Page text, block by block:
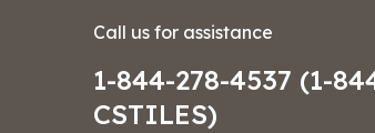
Call us for assistance
1-844-278-4537 (1-
CSTILES)